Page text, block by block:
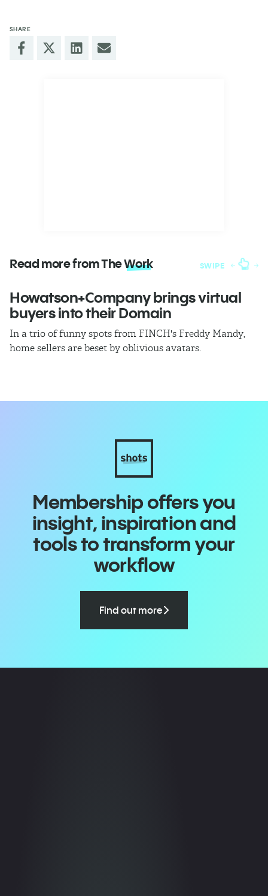
SHARE
Read more from TheWork SWIPE
Howatson+Company brings virtual
buyers into their Domain
In a trio of funny spots from FINCH's Freddy Mandy,
home sellers are beset by oblivious avatars.
Membership offers you
insight, inspiration and
tools to transform your
workflow
Find out more